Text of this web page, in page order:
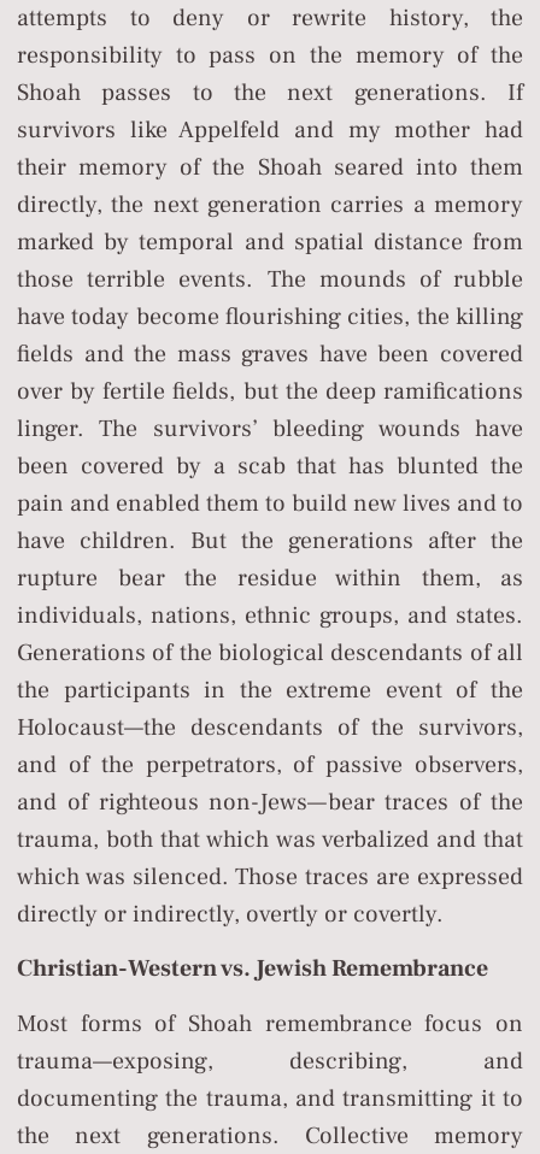
attempts to deny or rewrite history, the
responsibility to pass on the memory of the
Shoah passes to the next generations. If
survivors like Appelfeld and my mother had
their memory of the Shoah seared into them
directly, the next generation carries a memory
marked by temporal and spatial distance from
those terrible events. The mounds of rubble
have today become flourishing cities, the killing
fields and the mass graves have been covered
over by fertile fields, but the deep ramifications
linger. The survivors’ bleeding wounds have
been covered by a scab that has blunted the
pain and enabled them to build new lives and to
have children. But the generations after the
rupture bear the residue within them, as
individuals, nations, ethnic groups, and states.
Generations of the biological descendants of all
the participants in the extreme event of the
Holocaust—the descendants of the survivors,
and of the perpetrators, of passive observers,
and of righteous non-Jews—bear traces of the
trauma, both that which was verbalized and that
which was silenced. Those traces are expressed
directly or indirectly, overtly or covertly.
Christian-Western vs. Jewish Remembrance
Most forms of Shoah remembrance focus on
trauma—exposing, describing, and
documenting the trauma, and transmitting it to
the next generations. Collective memory